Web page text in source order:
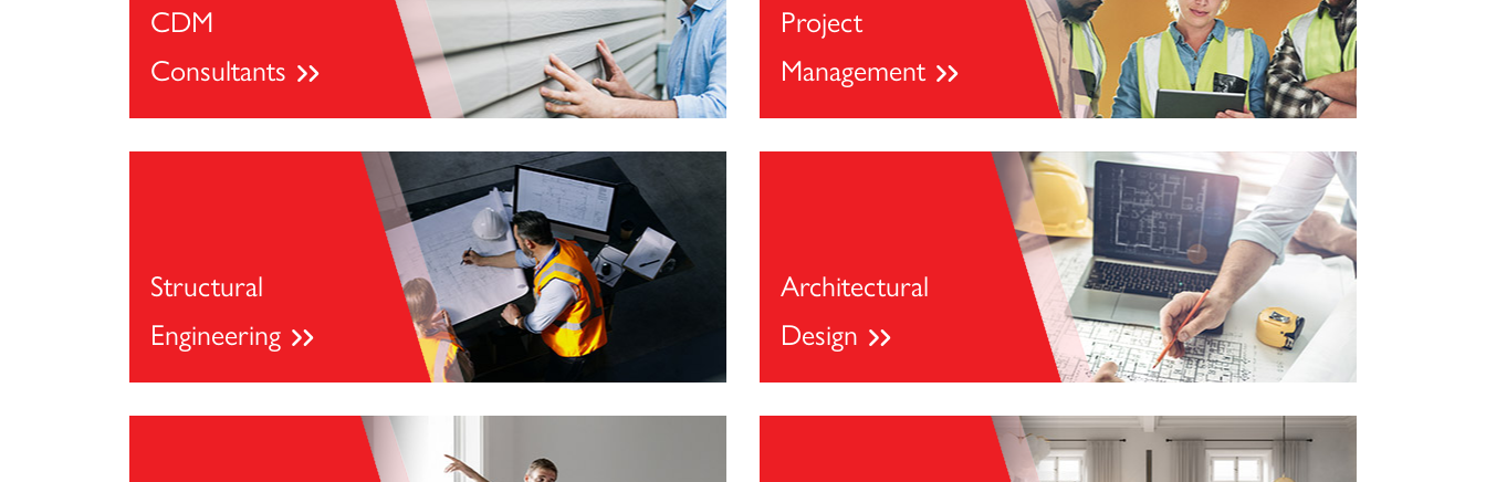
CDM
Consultants
Project
Management
Structural
Engineering
Architectural
Design